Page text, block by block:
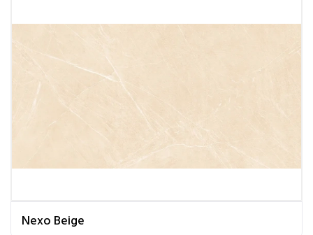
Nexo Beige